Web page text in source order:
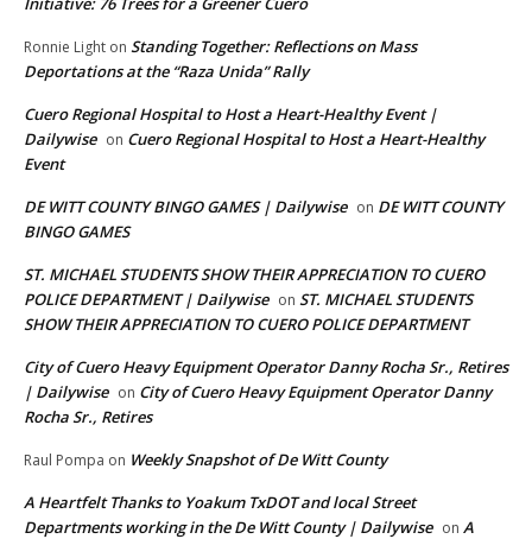
Ronnie Light on Standing Together: Reflections on Mass
Deportations at the “Raza Unida” Rally
Cuero Regional Hospital to Host a Heart-Healthy Event |
Dailywise on Cuero Regional Hospital to Host a Heart-Healthy
Event
DE WITT COUNTY BINGO GAMES | Dailywise on DE WITT COUNTY
BINGO GAMES
ST. MICHAEL STUDENTS SHOW THEIR APPRECIATION TO CUERO
POLICE DEPARTMENT | Dailywise on ST. MICHAEL STUDENTS
SHOW THEIR APPRECIATION TO CUERO POLICE DEPARTMENT
City of Cuero Heavy Equipment Operator Danny Rocha Sr., Retires
| Dailywise on City of Cuero Heavy Equipment Operator Danny
Rocha Sr., Retires
Raul Pompa on Weekly Snapshot of De Witt County
A Heartfelt Thanks to Yoakum TxDOT and local Street
Departments working in the De Witt County | Dailywise on A